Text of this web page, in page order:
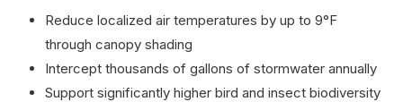
Reduce localized air temperatures by up to 9°F
through canopy shading
Intercept thousands of gallons of stormwater annually
Support significantly higher bird and insect biodiversity